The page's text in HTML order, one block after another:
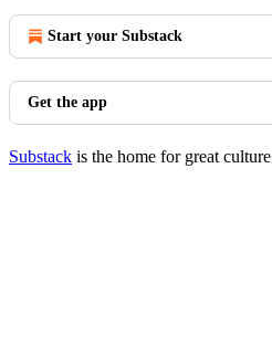
Start your Substack
Get the app
Substack is the home for great culture